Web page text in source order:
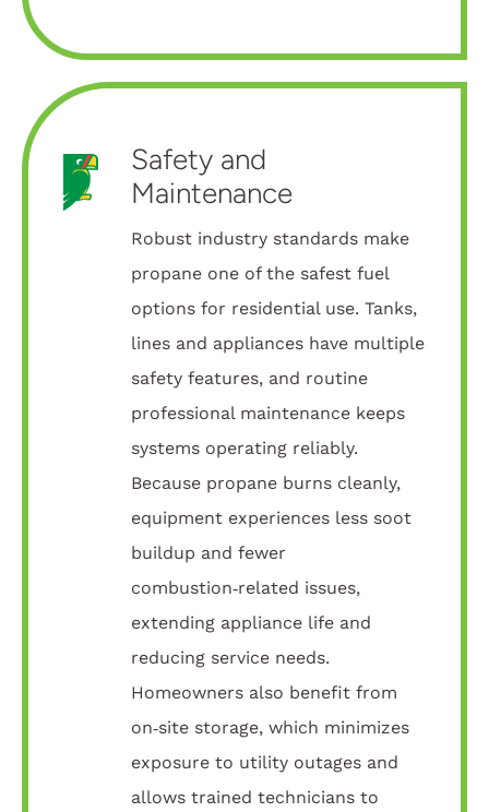
Safety and
Maintenance
Robust industry standards make
propane one of the safest fuel
options for residential use. Tanks,
lines and appliances have multiple
safety features, and routine
professional maintenance keeps
systems operating reliably.
Because propane burns cleanly,
equipment experiences less soot
buildup and fewer
combustion‑related issues,
extending appliance life and
reducing service needs.
Homeowners also benefit from
on‑site storage, which minimizes
exposure to utility outages and
allows trained technicians to